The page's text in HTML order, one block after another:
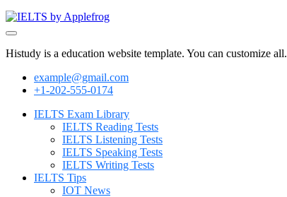
Histudy is a education website template. You can customize all.
example@gmail.com
+1-202-555-0174
IELTS Exam Library
IELTS Reading Tests
IELTS Listening Tests
IELTS Speaking Tests
IELTS Writing Tests
IELTS Tips
IOT News